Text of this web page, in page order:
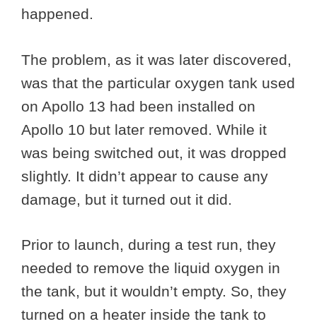
happened.
The problem, as it was later discovered,
was that the particular oxygen tank used
on Apollo 13 had been installed on
Apollo 10 but later removed. While it
was being switched out, it was dropped
slightly. It didn’t appear to cause any
damage, but it turned out it did.
Prior to launch, during a test run, they
needed to remove the liquid oxygen in
the tank, but it wouldn’t empty. So, they
turned on a heater inside the tank to